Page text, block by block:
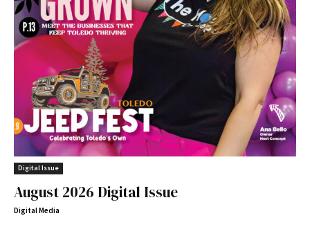
Digital Issue
August 2026 Digital Issue
Digital Media